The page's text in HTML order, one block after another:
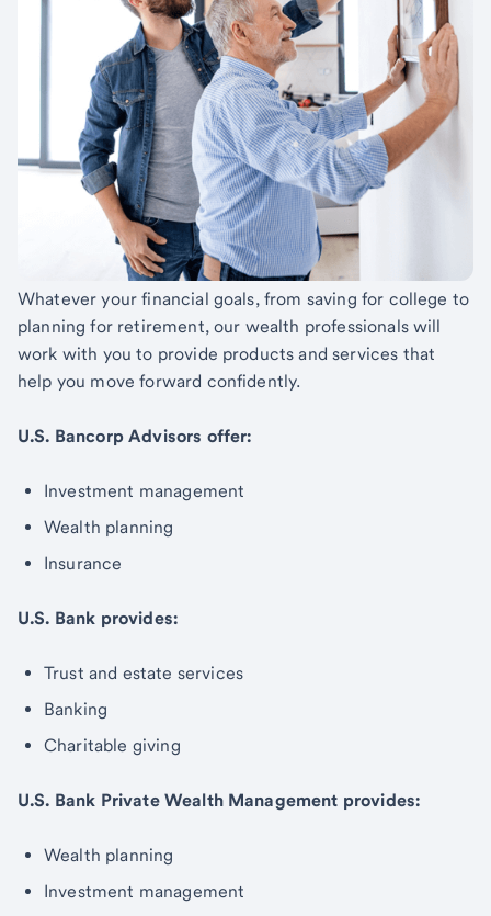
Whatever your financial goals, from saving for college to
planning for retirement, our wealth professionals will
work with you to provide products and services that
help you move forward confidently.
U.S. Bancorp Advisors offer:
Investment management
Wealth planning
Insurance
U.S. Bank provides:
Trust and estate services
Banking
Charitable giving
U.S. Bank Private Wealth Management provides:
Wealth planning
Investment management